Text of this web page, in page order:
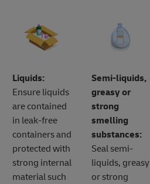
Liquids:
Ensure liquids
are contained
in leak-free
containers and
protected with
strong internal
material such
Semi-liquids,
greasy or
strong
smelling
substances:
Seal semi-
liquids, greasy
or strong